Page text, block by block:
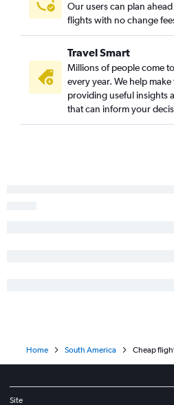
Fort Lauderdale to Cali flights
Miami to Guayaquil flights
Orlando to Viracopos flights
Tampa to Jose Maria Cordova Intl
Orlando to Lima flights
Fort Lauderdale to Guayaquil flights
Fort Lauderdale to Barranquilla
Miami to Valencia flights
Our users can plan
flights with no change
Travel Smart
Millions of people come
every year. We help
providing useful insights
that can inform your
Home South America Cheap
Site